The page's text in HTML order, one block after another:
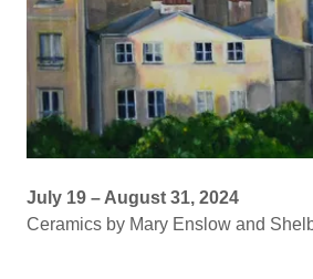
July 19 – August 31, 2024
Ceramics by Mary Enslow and